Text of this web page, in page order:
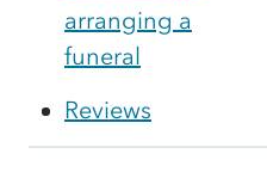
arranging a
funeral
Reviews